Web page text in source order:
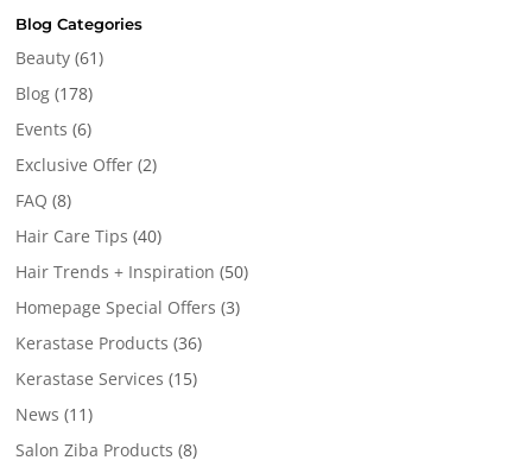
Blog Categories
Beauty (61)
Blog (178)
Events (6)
Exclusive Offer (2)
FAQ (8)
Hair Care Tips (40)
Hair Trends + Inspiration (50)
Homepage Special Offers (3)
Kerastase Products (36)
Kerastase Services (15)
News (11)
Salon Ziba Products (8)